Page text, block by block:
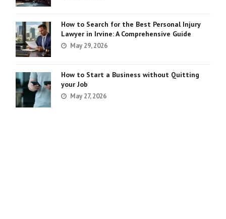
How to Search for the Best Personal Injury
Lawyer in Irvine: A Comprehensive Guide
May 29, 2026
How to Start a Business without Quitting
your Job
May 27, 2026